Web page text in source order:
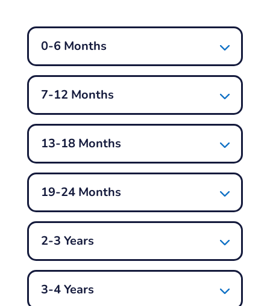
0-6 Months
7-12 Months
13-18 Months
19-24 Months
2-3 Years
3-4 Years